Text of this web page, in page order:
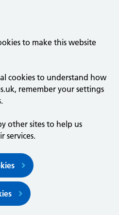
to make this website
cookies to understand how
remember your settings
other sites to help us
services.